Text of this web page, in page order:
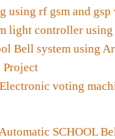
using rf gsm and
light controller
Bell system using
Project
voting
SCHOOL